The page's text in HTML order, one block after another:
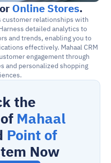
Online Stores.
relationships with
detailed analytics to
and trends, enabling you to
effectively. Mahaal CRM
engagement through
and personalized shopping
the
Mahaal
Point of
Now